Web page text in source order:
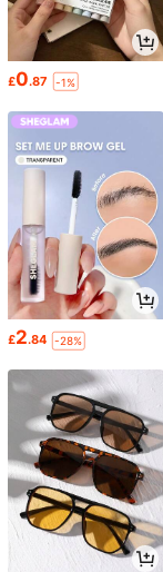
£0.87 -1%
£2.84 -28%